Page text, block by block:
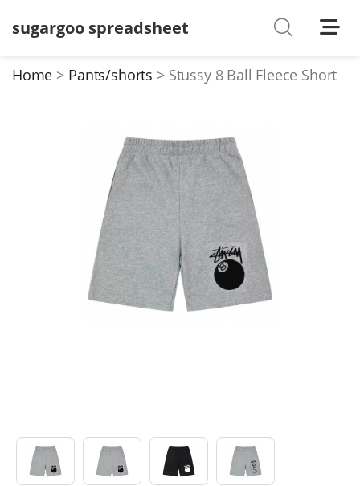
sugargoo spreadsheet
Shoes
Hoodies/sweaters
Pants/shorts
Soccer Jerseys
Headwear
Home Pants/shorts Stussy 8 Ball Fleece Short